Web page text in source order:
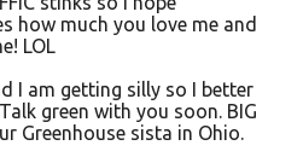
how much you love me and
LOL
I am getting silly so I better
green with you soon. BIG
Greenhouse sista in Ohio.